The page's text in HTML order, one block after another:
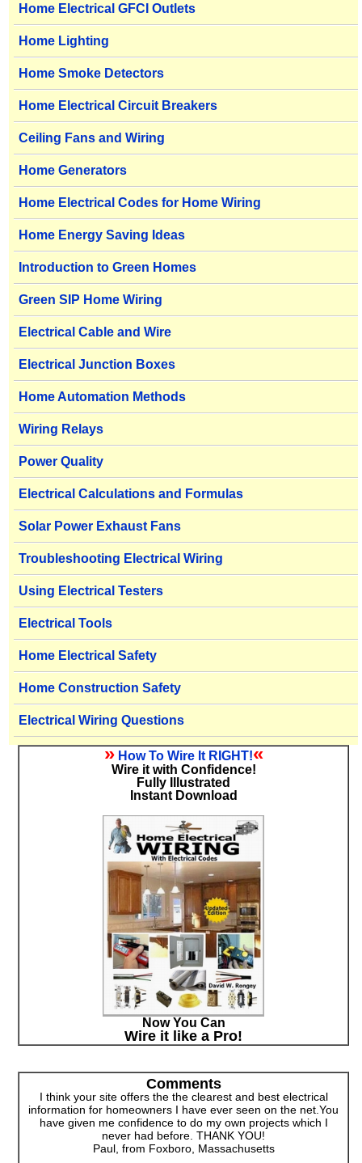
Home Electrical GFCI Outlets
Home Lighting
Home Smoke Detectors
Home Electrical Circuit Breakers
Ceiling Fans and Wiring
Home Generators
Home Electrical Codes for Home Wiring
Home Energy Saving Ideas
Introduction to Green Homes
Green SIP Home Wiring
Electrical Cable and Wire
Electrical Junction Boxes
Home Automation Methods
Wiring Relays
Power Quality
Electrical Calculations and Formulas
Solar Power Exhaust Fans
Troubleshooting Electrical Wiring
Using Electrical Testers
Electrical Tools
Home Electrical Safety
Home Construction Safety
Electrical Wiring Questions
» How To Wire It RIGHT!«
Wire it with Confidence!
Fully Illustrated
Instant Download
Now You Can
Wire it like a Pro!
Comments
I think your site offers the the clearest and best electrical
information for homeowners I have ever seen on the net.You
have given me confidence to do my own projects which I
never had before. THANK YOU!
Paul, from Foxboro, Massachusetts